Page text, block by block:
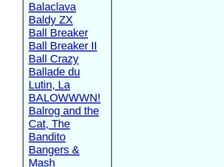
Balaclava
Baldy ZX
Ball Breaker
Ball Breaker II
Ball Crazy
Ballade du
Lutin, La
BALOWWWN!
Balrog and the
Cat, The
Bandito
Bangers &
Mash